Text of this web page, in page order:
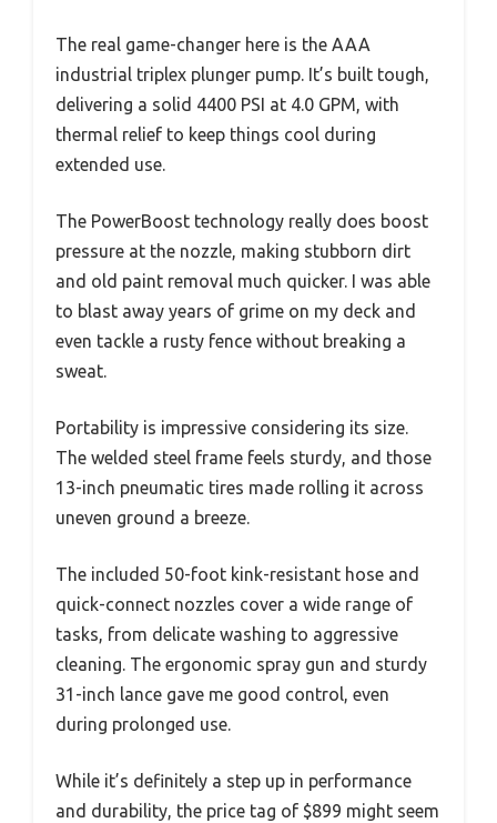
The real game-changer here is the AAA
industrial triplex plunger pump. It’s built tough,
delivering a solid 4400 PSI at 4.0 GPM, with
thermal relief to keep things cool during
extended use.
The PowerBoost technology really does boost
pressure at the nozzle, making stubborn dirt
and old paint removal much quicker. I was able
to blast away years of grime on my deck and
even tackle a rusty fence without breaking a
sweat.
Portability is impressive considering its size.
The welded steel frame feels sturdy, and those
13-inch pneumatic tires made rolling it across
uneven ground a breeze.
The included 50-foot kink-resistant hose and
quick-connect nozzles cover a wide range of
tasks, from delicate washing to aggressive
cleaning. The ergonomic spray gun and sturdy
31-inch lance gave me good control, even
during prolonged use.
While it’s definitely a step up in performance
and durability, the price tag of $899 might seem